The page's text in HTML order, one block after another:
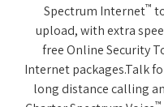
Spectrum Internet™
upload, with extra
free Online Security
Internet packages.Talk
long distance calling
™